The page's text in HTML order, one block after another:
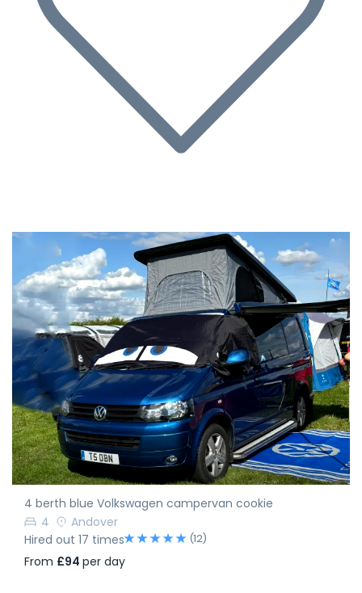
4 berth blue Volkswagen campervan cookie
4
Andover
Hired out 17 times
(12)
From £94 per day